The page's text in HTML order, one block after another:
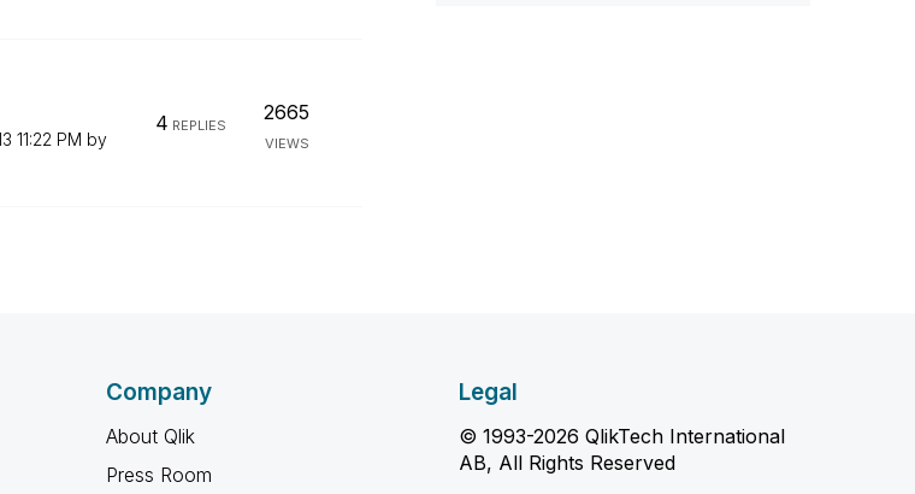
11:22 PM by
4 REPLIES
2665
VIEWS
Company
About Qlik
Press Room
Legal
© 1993-2026 QlikTech International
AB, All Rights Reserved